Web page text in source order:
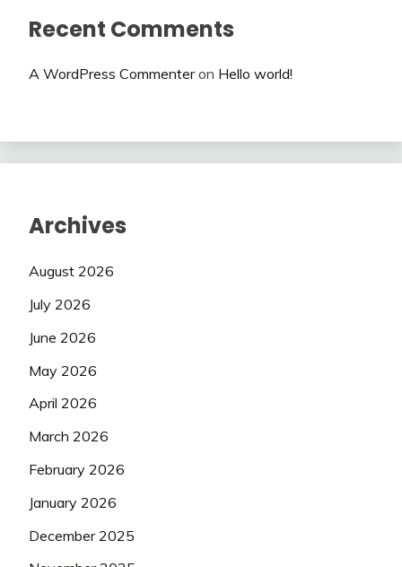
Recent Comments
A WordPress Commenteron Hello world!
Archives
August 2026
July 2026
June 2026
May 2026
April 2026
March 2026
February 2026
January 2026
December 2025